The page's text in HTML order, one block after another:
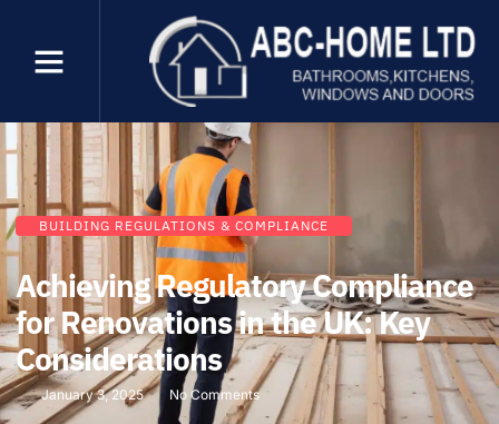
BUILDING REGULATIONS & COMPLIANCE
Achieving Regulatory Compliance
for Renovations in the UK: Key
Considerations
January 3, 2025 No Comments